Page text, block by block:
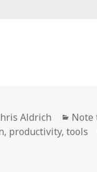
Aldrich Note
, productivity,tools